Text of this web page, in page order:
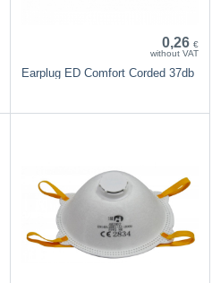
0,26 €
without VAT
Earplug ED Comfort Corded 37db